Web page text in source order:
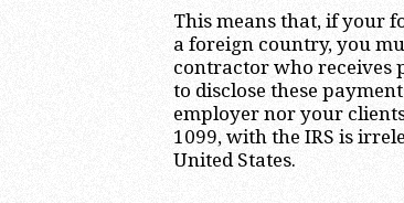
This means that, if your
a foreign country, you
contractor who receives
to disclose these
employer nor your
1099, with the IRS is
United States.